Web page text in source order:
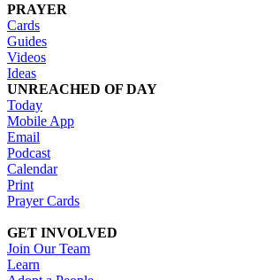
PRAYER
Cards
Guides
Videos
Ideas
UNREACHED OF DAY
Today
Mobile App
Email
Podcast
Calendar
Print
Prayer Cards
GET INVOLVED
Join Our Team
Learn